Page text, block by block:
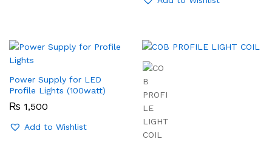
Power Supply for LED
Profile Lights (100watt)
₨ 1,500
Add to Wishlist